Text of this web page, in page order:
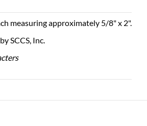
measuring approximately 5/8" x 2".
SCCS, Inc.